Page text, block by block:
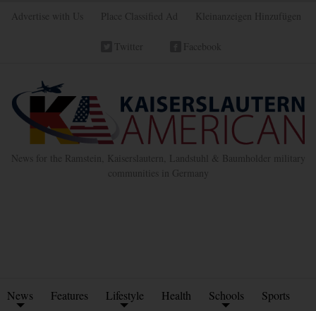
Advertise with Us Place Classified Ad Kleinanzeigen Hinzufügen
Twitter Facebook
News for the Ramstein, Kaiserslautern, Landstuhl & Baumholder military
communities in Germany
News Features Lifestyle Health Schools Sports